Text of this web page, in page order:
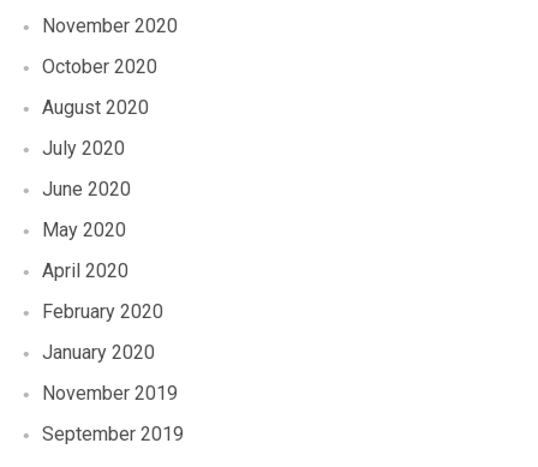
November 2020
October 2020
August 2020
July 2020
June 2020
May 2020
April 2020
February 2020
January 2020
November 2019
September 2019